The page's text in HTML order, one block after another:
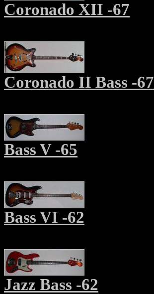
Coronado XII -67
Coronado II Bass -67
Bass V -65
Bass VI -62
Jazz Bass -62